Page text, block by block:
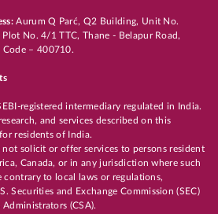
Aurum Q Parć, Q2 Building, Unit No.
No. 4/1 TTC, Thane - Belapur Road,
– 400710.
registered intermediary regulated in India.
and services described on this
residents of India.
solicit or offer services to persons resident
Canada, or in any jurisdiction where such
to local laws or regulations,
Securities and Exchange Commission (SEC)
(CSA).